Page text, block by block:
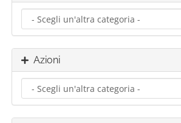
Azioni